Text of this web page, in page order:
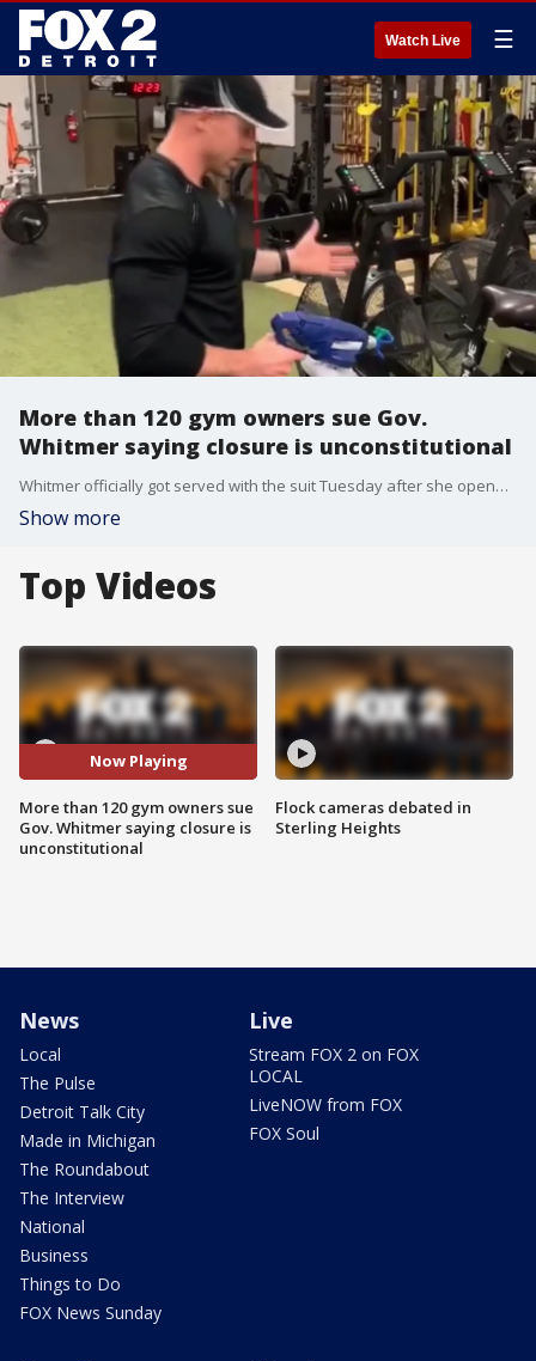
Watch Live ☰
More than 120 gym owners sue Gov.
Whitmer saying closure is unconstitutional
Whitmer officially got served with the suit Tuesday after she opened up a new wave of businesses this week. But Hill says, gyms haven't even been considered yet hoping this lawsuit might tip her hand.
Show more
Top Videos
Now Playing
More than 120 gym owners sue
Gov. Whitmer saying closure is
unconstitutional
Flock cameras debated in
Sterling Heights
News
Local
The Pulse
Detroit Talk City
Made in Michigan
The Roundabout
The Interview
National
Business
Things to Do
FOX News Sunday
Live
Stream FOX 2 on FOX
LOCAL
LiveNOW from FOX
FOX Soul